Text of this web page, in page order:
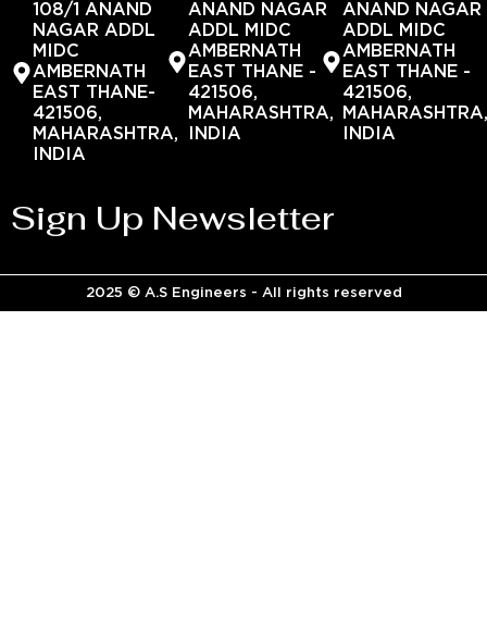
108/1 ANAND
NAGAR ADDL
MIDC
AMBERNATH
EAST THANE-
421506,
MAHARASHTRA,
INDIA
ANAND NAGAR
ADDL MIDC
AMBERNATH
EAST THANE -
421506,
MAHARASHTRA,
INDIA
ANAND NAGAR
ADDL MIDC
AMBERNATH
EAST THANE -
421506,
INDIA
Sign Up Newsletter
2025 © A.S Engineers - All rights reserved